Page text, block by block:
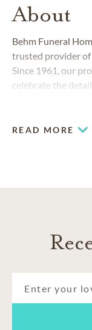
About
Behm Funeral
trusted provider of
Since 1961, our
celebrate the
READ MORE